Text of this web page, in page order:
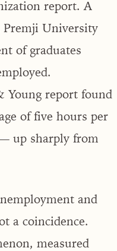
report. A
Premji University
of graduates
Young report found
of five hours per
up sharply from
and
a coincidence.
measured